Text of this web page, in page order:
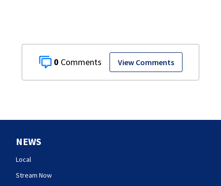
0 View Comments
NEWS
Local
Stream Now